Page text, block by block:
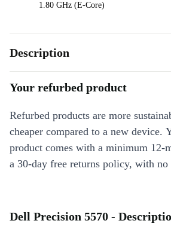
1.80 GHz (E-Core)
Description
Your refurbed product
Refurbed products are more
cheaper compared to a new device.
product comes with a minimum 12-
a 30-day free returns policy, with no
Dell Precision 5570 -